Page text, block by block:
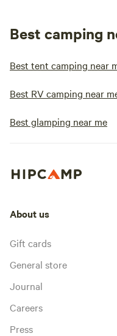
Best camping
Best tent camping near
Best RV camping near
Best glamping near me
About us
Gift cards
General store
Journal
Careers
Press